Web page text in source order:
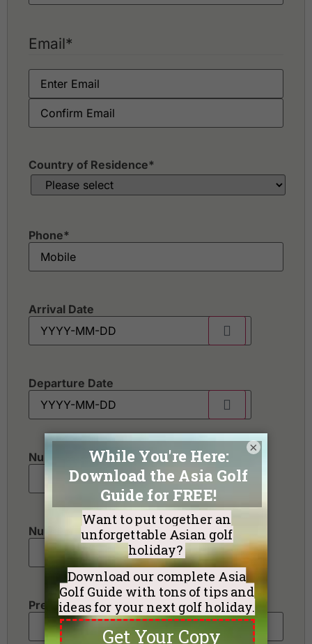
Email*
Country of Residence*
Phone*
Arrival Date
Departure Date
Number of golfers*
Number of non-golfers
Preferred Destination(s)
×